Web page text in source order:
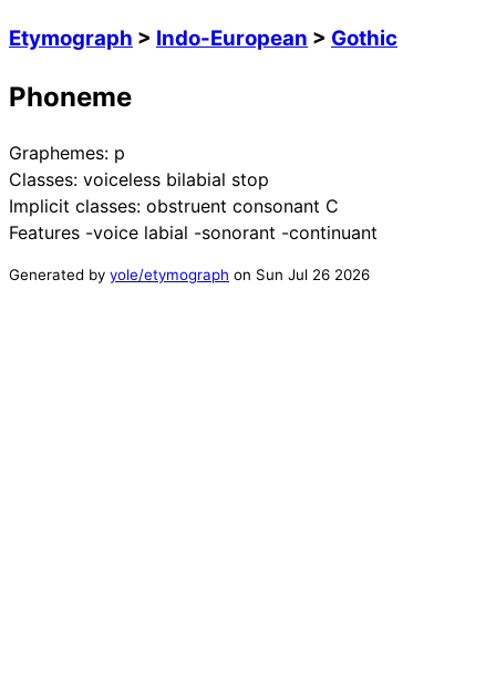
Etymograph > Indo-European > Gothic
Phoneme
Graphemes: p
Classes: voiceless bilabial stop
Implicit classes: obstruent consonant C
Features -voice labial -sonorant -continuant
Generated by yole/etymograph on Sun Jul 26 2026